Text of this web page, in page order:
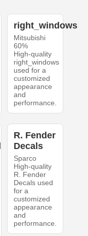
right_windows
Mitsubishi
60%
High-quality
right_windows
used for a
customized
appearance
and
performance.
R. Fender
Decals
Sparco
High-quality
R. Fender
Decals used
for a
customized
appearance
and
performance.